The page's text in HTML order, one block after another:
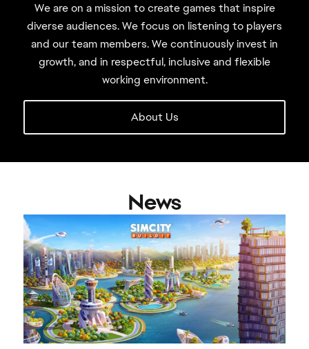
We are on a mission to create games that inspire
diverse audiences. We focus on listening to players
and our team members. We continuously invest in
growth, and in respectful, inclusive and flexible
working environment.